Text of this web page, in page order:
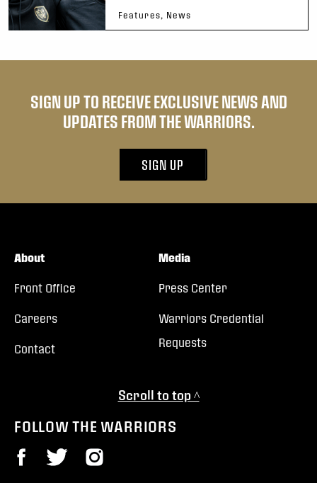
Features, News
SIGN UP TO RECEIVE EXCLUSIVE NEWS AND
UPDATES FROM THE WARRIORS.
SIGN UP
About
Front Office
Careers
Contact
Media
Press Center
Warriors Credential
Requests
Scroll to top ^
FOLLOW THE WARRIORS